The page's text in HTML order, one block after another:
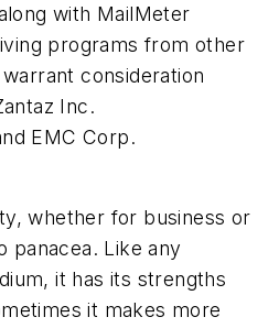
with MailMeter
programs from other
consideration
Inc.
EMC Corp.
whether for business or
panacea. Like any
it has its strengths
it makes more